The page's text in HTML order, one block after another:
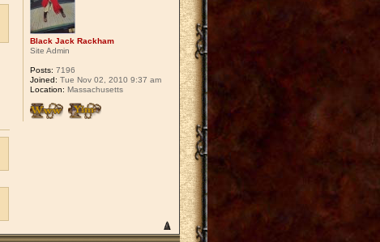
Black Jack Rackham
Site Admin
Posts: 7196
Joined: Tue Nov 02, 2010 9:37 am
Location: Massachusetts